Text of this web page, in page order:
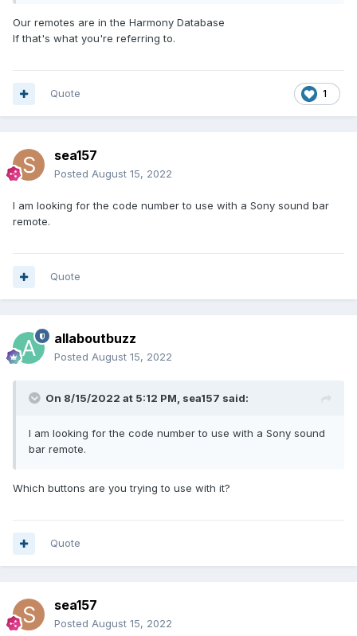
Our remotes are in the Harmony Database
If that's what you're referring to.
1
Quote
sea157
Posted August 15, 2022
I am looking for the code number to use with a Sony sound bar
remote.
Quote
allaboutbuzz
Posted August 15, 2022
On 8/15/2022 at 5:12 PM, sea157 said:
I am looking for the code number to use with a Sony sound
bar remote.
Which buttons are you trying to use with it?
Quote
sea157
Posted August 15, 2022